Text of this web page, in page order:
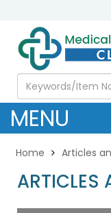
MENU
Home Articles
ARTICLES